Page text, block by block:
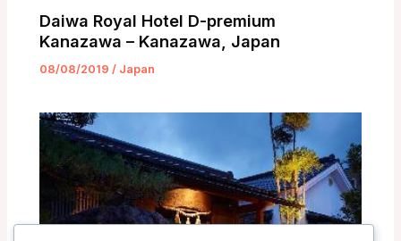
Daiwa Royal Hotel D-premium
Kanazawa – Kanazawa, Japan
08/08/2019 / Japan